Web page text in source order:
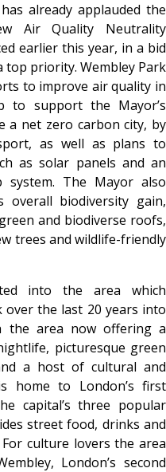
already applauded the
Air Quality Neutrality
earlier this year, in a bid
top priority. Wembley Park
to improve air quality in
to support the Mayor’s
a net zero carbon city, by
as well as plans to
as solar panels and an
The Mayor also
overall biodiversity gain,
and biodiverse roofs,
trees and wildlife-friendly
into the area which
over the last 20 years into
the area now offering a
picturesque green
a host of cultural and
home to London’s first
capital’s three popular
street food, drinks and
culture lovers the area
London’s second